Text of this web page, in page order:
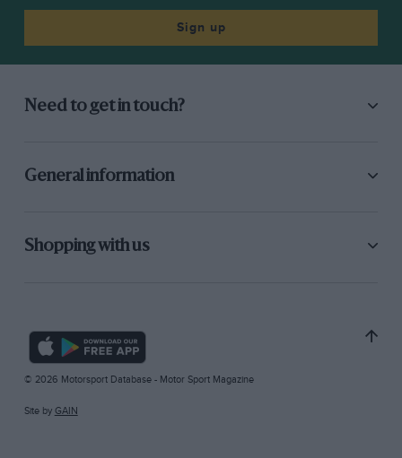
Sign up
Need to get in touch?
General information
Shopping with us
© 2026 Motorsport Database - Motor Sport Magazine
Site by GAIN